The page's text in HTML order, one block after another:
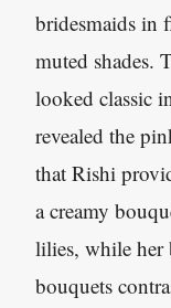
bridesmaids in
muted shades.
looked classic
revealed the
that Rishi
a creamy
lilies, while her
bouquets